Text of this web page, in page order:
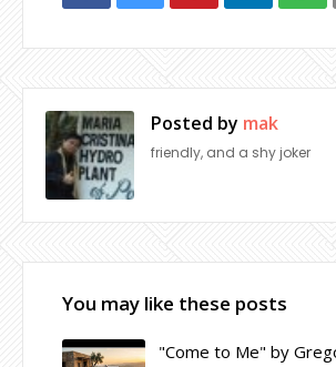
Posted by mak
friendly, and a shy joker
You may like these posts
"Come to Me" by